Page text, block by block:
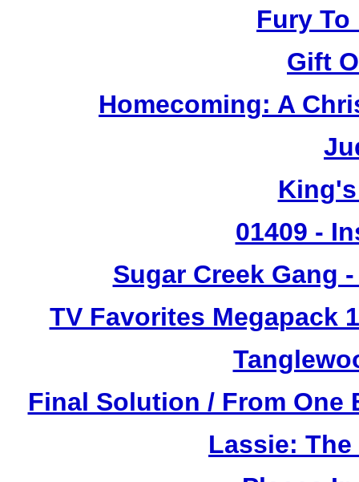
Fury To
Gift
Homecoming: A
01409 -
Sugar Creek Gang
TV Favorites Megapack
Final Solution / From One
Lassie: